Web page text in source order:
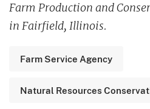
Farm Production and
in Fairfield, Illinois.
Farm Service Agency
Natural Resources